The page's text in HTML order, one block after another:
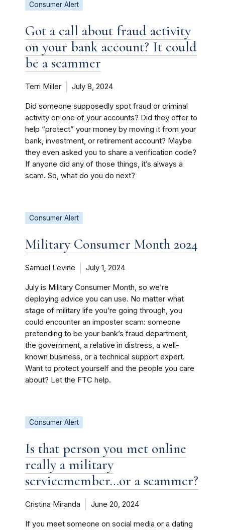
Consumer Alert
Got a call about fraud activity
on your bank account? It could
be a scammer
Terri Miller July 8, 2024
Did someone supposedly spot fraud or criminal
activity on one of your accounts? Did they offer to
help “protect” your money by moving it from your
bank, investment, or retirement account? Maybe
they even asked you to share a verification code?
If anyone did any of those things, it’s always a
scam. So, what do you do next?
Consumer Alert
Military Consumer Month 2024
Samuel Levine July 1, 2024
July is Military Consumer Month, so we’re
deploying advice you can use. No matter what
stage of military life you’re going through, you
could encounter an imposter scam: someone
pretending to be your bank’s fraud department,
the government, a relative in distress, a well-
known business, or a technical support expert.
Want to protect yourself and the people you care
about? Let the FTC help.
Consumer Alert
Is that person you met online
really a military
servicemember…or a scammer?
Cristina Miranda June 20, 2024
If you meet someone on social media or a dating